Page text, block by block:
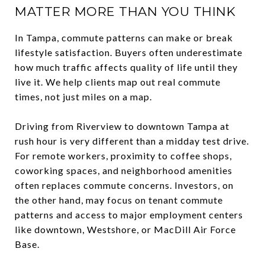
MATTER MORE THAN YOU THINK
In Tampa, commute patterns can make or break
lifestyle satisfaction. Buyers often underestimate
how much traffic affects quality of life until they
live it. We help clients map out real commute
times, not just miles on a map.
Driving from Riverview to downtown Tampa at
rush hour is very different than a midday test drive.
For remote workers, proximity to coffee shops,
coworking spaces, and neighborhood amenities
often replaces commute concerns. Investors, on
the other hand, may focus on tenant commute
patterns and access to major employment centers
like downtown, Westshore, or MacDill Air Force
Base.